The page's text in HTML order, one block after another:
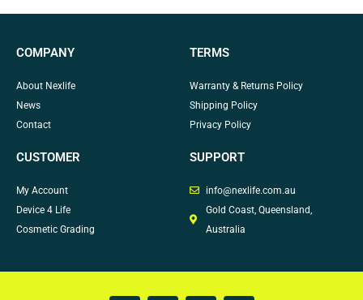
COMPANY
About Nexlife
News
Contact
TERMS
Warranty & Returns Policy
Shipping Policy
Privacy Policy
CUSTOMER
My Account
Device 4 Life
Cosmetic Grading
SUPPORT
info@nexlife.com.au
Gold Coast, Queensland,
Australia